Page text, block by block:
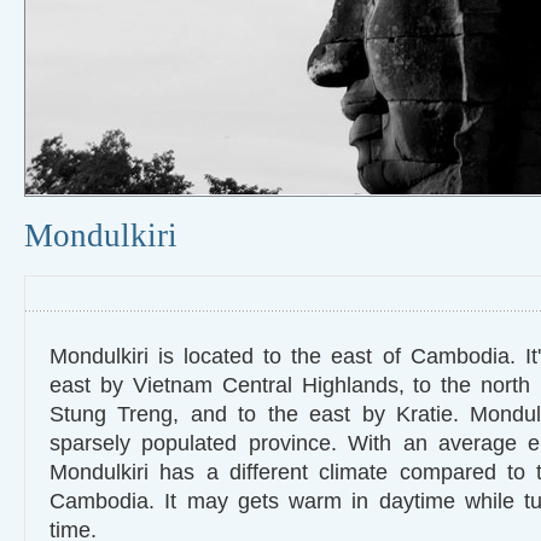
Mondulkiri
Mondulkiri is located to the east of Cambodia.
east by Vietnam Central Highlands, to the north
Stung Treng, and to the east by Kratie.
sparsely populated province. With an average
Mondulkiri has a different climate compared to
Cambodia. It may gets warm in daytime while
time.